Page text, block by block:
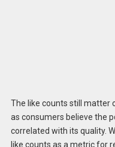
The like counts still matter
as consumers believe the
correlated with its quality.
like counts as a metric for